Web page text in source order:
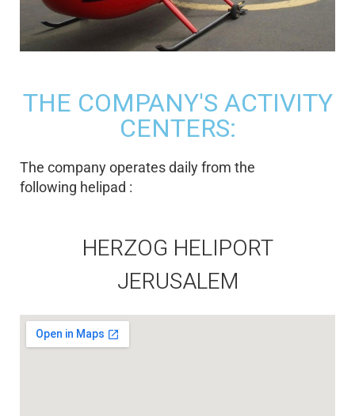
THE COMPANY'S ACTIVITY
CENTERS:
The company operates daily from the
following helipad :
HERZOG HELIPORT
JERUSALEM